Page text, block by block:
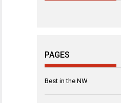
PAGES
Best in the NW